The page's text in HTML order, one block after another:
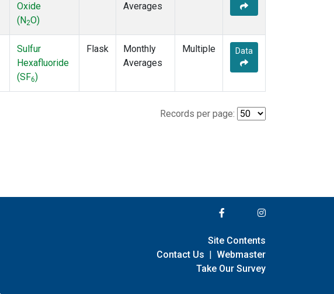
Oxide
(N2O)
Averages
Sulfur
Hexafluoride
(SF6)
Flask
Monthly
Averages
Multiple Data
Records per page:
Site Contents
Contact Us | Webmaster
Take Our Survey